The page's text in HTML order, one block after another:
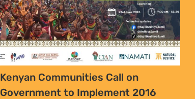
Kenyan Communities Call on
Government to Implement 2016